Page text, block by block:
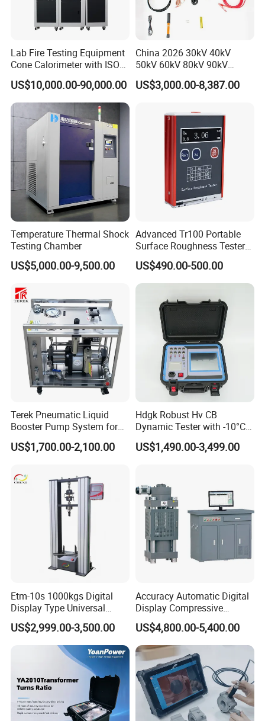
Lab Fire Testing Equipment
Cone Calorimeter with ISO
5660
US$10,000.00-90,000.00
China 2026 30kV 40kV
50kV 60kV 80kV 90kV
0.1Hz Hv AC Vlf Cable
Testing Equipment High
US$3,000.00-8,387.00
Temperature Thermal Shock
Testing Chamber
US$5,000.00-9,500.00
Advanced Tr100 Portable
Surface Roughness Tester
for Precision Measurement
US$490.00-500.00
Terek Pneumatic Liquid
Booster Pump System for
Liquid Filling and Injection
US$1,700.00-2,100.00
Hdgk Robust Hv CB
Dynamic Tester with -10°C
to 40°C Operating Range &
≤80% Rh Tolerance
Breaker Analyzer
US$1,490.00-3,499.00
Etm-10s 1000kgs Digital
Display Type Universal
Testing Machine with High
Accuracy Load Cell Tensile
Strength Measuring
US$2,999.00-3,500.00
Accuracy Automatic Digital
Display Compressive
Testing Machine with Oil
Source
US$4,800.00-5,400.00